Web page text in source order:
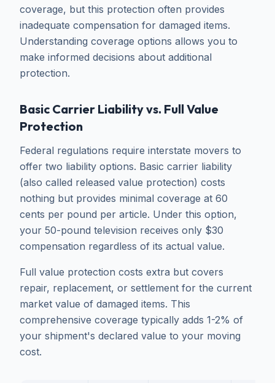
coverage, but this protection often provides
inadequate compensation for damaged items.
Understanding coverage options allows you to
make informed decisions about additional
protection.
Basic Carrier Liability vs. Full Value
Protection
Federal regulations require interstate movers to
offer two liability options. Basic carrier liability
(also called released value protection) costs
nothing but provides minimal coverage at 60
cents per pound per article. Under this option,
your 50-pound television receives only $30
compensation regardless of its actual value.
Full value protection costs extra but covers
repair, replacement, or settlement for the current
market value of damaged items. This
comprehensive coverage typically adds 1-2% of
your shipment's declared value to your moving
cost.